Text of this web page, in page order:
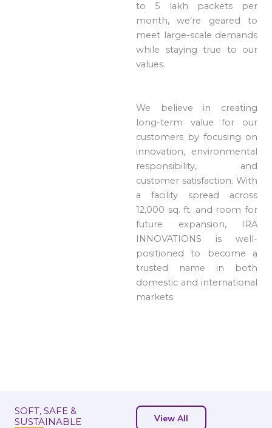
to 5 lakh packets per
month, we’re geared to
meet large-scale demands
while staying true to our
values.
We believe in creating
long-term value for our
customers by focusing on
innovation, environmental
responsibility, and
customer satisfaction. With
a facility spread across
12,000 sq. ft. and room for
future expansion, IRA
INNOVATIONS is well-
positioned to become a
trusted name in both
domestic and international
markets.
SOFT, SAFE &
SUSTAINABLE
View All